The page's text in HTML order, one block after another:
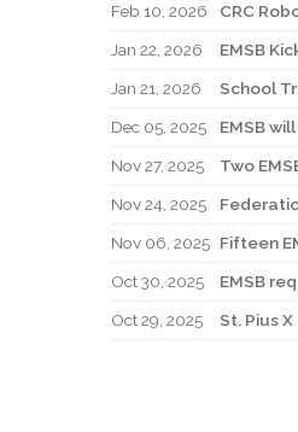
Feb 10, 2026
Jan 22, 2026
EMSB
Jan 21, 2026
School
Dec 05, 2025
EMSB
Nov 27, 2025
Two
Nov 24, 2025
Nov 06, 2025 Fifteen
Oct 30, 2025
EMSB
Oct 29, 2025
St. Pius